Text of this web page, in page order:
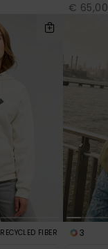
€ 65,00
RECYCLED FIBER 3